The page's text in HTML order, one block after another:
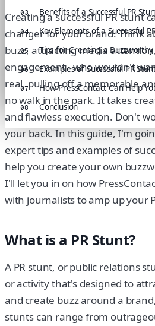
03 Benefits of a Successful PR
04 Key Elements of a Successful
05 Tips for Creating a Buzzworthy
06 Examples of Successful PR
07 How PressContact Can Help
08 Conclusion
Creating a successful PR stunt
changer for your brand. Think
buzz, attracting media
engagement - who wouldn't
real, pulling off a memorable
no walk in the park. It takes
and flawless execution. Don't
your back. In this guide, I'm
expert tips and examples of
help you create your own
I'll let you in on how
with journalists to amp up your
What is a PR Stunt?
A PR stunt, or public relations
or activity that's designed to
and create buzz around a
stunts can range from